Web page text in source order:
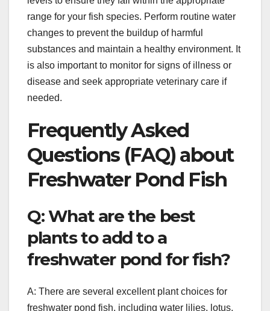
range for your fish species. Perform routine water
changes to prevent the buildup of harmful
substances and maintain a healthy environment. It
is also important to monitor for signs of illness or
disease and seek appropriate veterinary care if
needed.
Frequently Asked
Questions (FAQ) about
Freshwater Pond Fish
Q: What are the best
plants to add to a
freshwater pond for fish?
A: There are several excellent plant choices for
freshwater pond fish, including water lilies, lotus,